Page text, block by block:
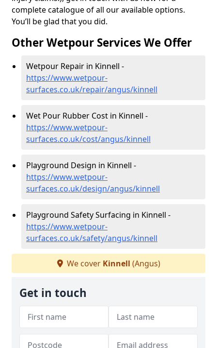
complete catalogue of all our available options.
You’ll be glad that you did.
Other Wetpour Services We Offer
Wetpour Repair in Kinnell -
https://www.wetpour-
surfaces.co.uk/repair/angus/kinnell
Wet Pour Rubber Cost in Kinnell -
https://www.wetpour-
surfaces.co.uk/cost/angus/kinnell
Playground Design in Kinnell -
https://www.wetpour-
surfaces.co.uk/design/angus/kinnell
Playground Safety Surfacing in Kinnell -
https://www.wetpour-
surfaces.co.uk/safety/angus/kinnell
We cover Kinnell (Angus)
Get in touch